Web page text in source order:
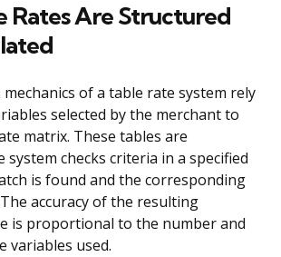
Rates Are Structured
of a table rate system rely
selected by the merchant to
matrix. These tables are
system checks criteria in a specified
is found and the corresponding
accuracy of the resulting
is proportional to the number and
variables used.